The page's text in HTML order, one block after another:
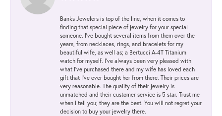
Banks Jewelers is top of the line, when it comes to
finding that special piece of jewelry for your special
someone. I've bought several items from them over the
years, from necklaces, rings, and bracelets for my
beautiful wife, as well as; a Bertucci A-4T Titanium
watch for myself. I've always been very pleased with
what I've purchased there and my wife has loved each
gift that I've ever bought her from there. Their prices are
very reasonable. The quality of their jewelry is
unmatched and their customer service is 5 star. Trust me
when I tell you; they are the best. You will not regret your
decision to buy your jewelry there.